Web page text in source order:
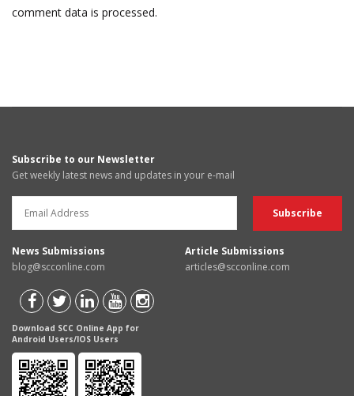
comment data is processed.
Subscribe to our Newsletter
Get weekly latest news and updates in your e-mail
News Submissions
blog@scconline.com
Article Submissions
articles@scconline.com
Download SCC Online App for
Android Users/IOS Users